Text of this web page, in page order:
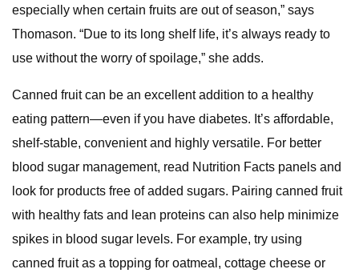
especially when certain fruits are out of season,” says
Thomason. “Due to its long shelf life, it’s always ready to
use without the worry of spoilage,” she adds.
Canned fruit can be an excellent addition to a healthy
eating pattern—even if you have diabetes. It’s affordable,
shelf-stable, convenient and highly versatile. For better
blood sugar management, read Nutrition Facts panels and
look for products free of added sugars. Pairing canned fruit
with healthy fats and lean proteins can also help minimize
spikes in blood sugar levels. For example, try using
canned fruit as a topping for oatmeal, cottage cheese or